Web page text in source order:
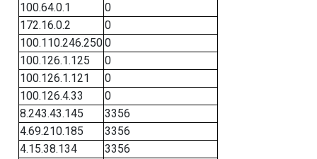
100.64.0.1
0
172.16.0.2
0
100.110.246.2500
100.126.1.125
0
100.126.1.121
0
100.126.4.33
0
8.243.43.145
3356
4.69.210.185
3356
4.15.38.134
3356